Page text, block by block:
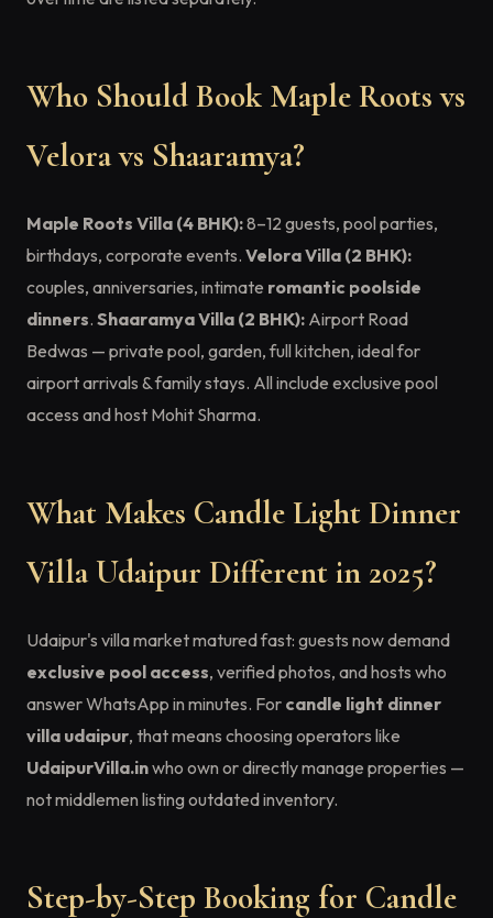
Who Should Book Maple Roots vs
Velora vs Shaaramya?
Maple Roots Villa (4 BHK):8–12 guests, pool parties,
birthdays, corporate events. Velora Villa (2 BHK):
couples, anniversaries, intimate romantic poolside
dinners. Shaaramya Villa (2 BHK): Airport Road
Bedwas — private pool, garden, full kitchen, ideal for
airport arrivals & family stays. All include exclusive pool
access and host Mohit Sharma.
What Makes Candle Light Dinner
Villa Udaipur Different in 2025?
Udaipur's villa market matured fast: guests now demand
exclusive pool access, verified photos, and hosts who
answer WhatsApp in minutes. For candle light dinner
villa udaipur, that means choosing operators like
UdaipurVilla.inwho own or directly manage properties —
not middlemen listing outdated inventory.
Step-by-Step Booking for Candle